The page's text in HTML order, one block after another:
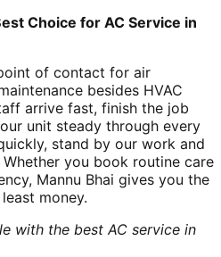
Choice for AC Service in
of contact for air
besides HVAC
arrive fast, finish the job
unit steady through every
stand by our work and
you book routine care
Mannu Bhai gives you the
money.
with the best AC service in